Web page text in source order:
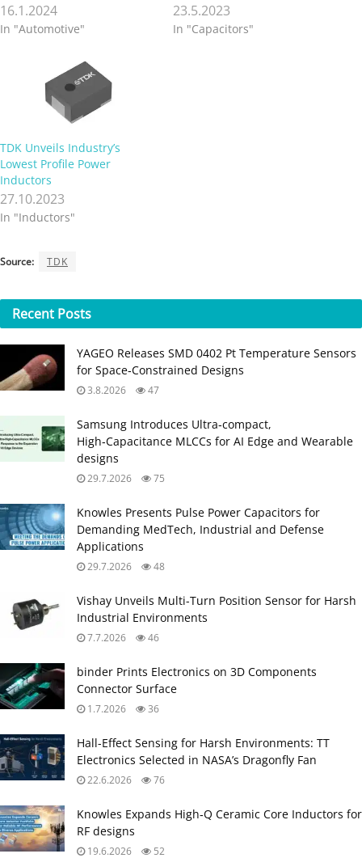
16.1.2024
In "Automotive"
23.5.2023
In "Capacitors"
TDK Unveils Industry’s
Lowest Profile Power
Inductors
27.10.2023
In "Inductors"
Source: TDK
Recent Posts
YAGEO Releases SMD 0402 Pt Temperature Sensors
for Space‑Constrained Designs
3.8.2026 47
Samsung Introduces Ultra‑compact,
High‑Capacitance MLCCs for AI Edge and Wearable
designs
29.7.2026 75
Knowles Presents Pulse Power Capacitors for
Demanding MedTech, Industrial and Defense
Applications
29.7.2026 48
Vishay Unveils Multi-Turn Position Sensor for Harsh
Industrial Environments
7.7.2026 46
binder Prints Electronics on 3D Components
Connector Surface
1.7.2026 36
Hall-Effect Sensing for Harsh Environments: TT
Electronics Selected in NASA’s Dragonfly Fan
22.6.2026 76
Knowles Expands High‑Q Ceramic Core Inductors for
RF designs
19.6.2026 52